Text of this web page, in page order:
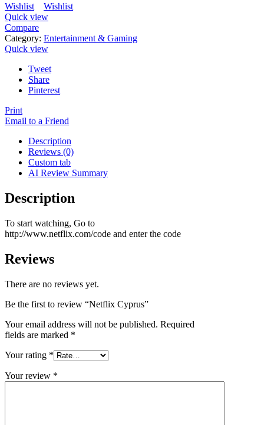
Wishlist
Wishlist
Quick view
Compare
Category: Entertainment & Gaming
Quick view
Tweet
Share
Pinterest
Print
Email to a Friend
Description
Reviews (0)
Custom tab
AI Review Summary
Description
To start watching, Go to
http://www.netflix.com/code and enter the code
Reviews
There are no reviews yet.
Be the first to review “Netflix Cyprus”
Your email address will not be published. Required
fields are marked *
Your rating *
Your review *